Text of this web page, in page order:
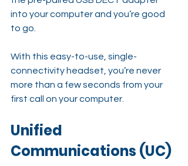
into your computer and you’re good
to go.
With this easy-to-use, single-
connectivity headset, you’re never
more than a few seconds from your
first call on your computer.
Unified
Communications (UC)